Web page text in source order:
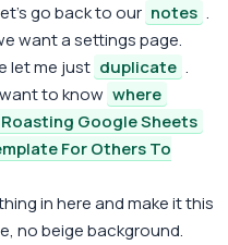
go back to our notes .
want a settings page.
let me just duplicate .
to know where
Roasting Google Sheets
For Others To
in here and make it this
no beige background.